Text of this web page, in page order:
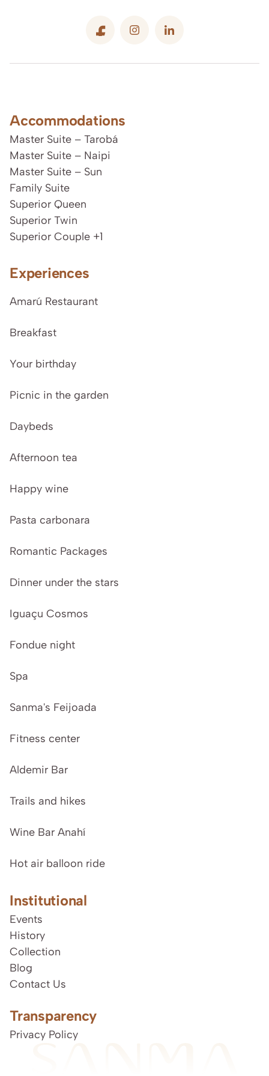
Accommodations
Master Suite – Tarobá
Master Suite – Naipi
Master Suite – Sun
Family Suite
Superior Queen
Superior Twin
Superior Couple +1
Experiences
Amarú Restaurant
Breakfast
Your birthday
Picnic in the garden
Daybeds
Afternoon tea
Happy wine
Pasta carbonara
Romantic Packages
Dinner under the stars
Iguaçu Cosmos
Fondue night
Spa
Sanma's Feijoada
Fitness center
Aldemir Bar
Trails and hikes
Wine Bar Anahí
Hot air balloon ride
Institutional
Events
History
Collection
Blog
Contact Us
Transparency
Privacy Policy